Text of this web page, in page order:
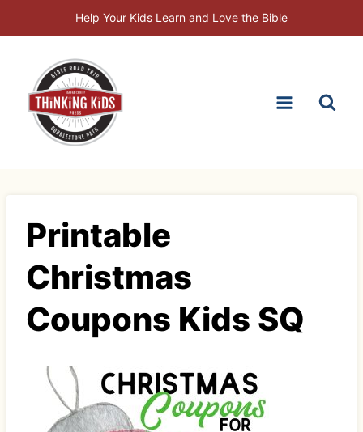
to
Help Your Kids Learn and Love the Bible
Printable
Christmas
Coupons Kids SQ